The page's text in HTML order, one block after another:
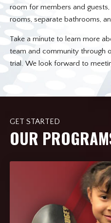
room for members and guests,
rooms, separate bathrooms,
Take a minute to learn more
team and community through
trial. We look forward to
GET STARTED
OUR